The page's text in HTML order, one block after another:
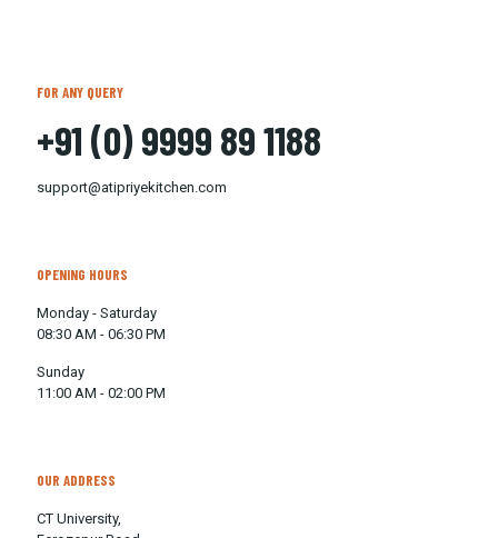
FOR ANY QUERY
+91 (0) 9999 89 1188
support@atipriyekitchen.com
OPENING HOURS
Monday - Saturday
08:30 AM - 06:30 PM
Sunday
11:00 AM - 02:00 PM
OUR ADDRESS
CT University,